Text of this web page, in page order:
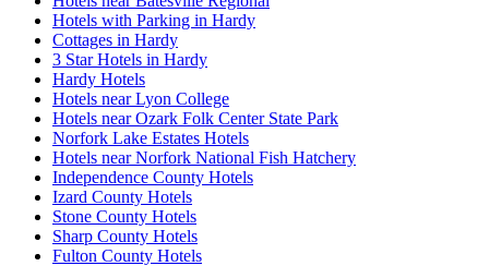
Hotels with Parking in Hardy
Cottages in Hardy
3 Star Hotels in Hardy
Hardy Hotels
Hotels near Lyon College
Hotels near Ozark Folk Center State Park
Norfork Lake Estates Hotels
Hotels near Norfork National Fish Hatchery
Independence County Hotels
Izard County Hotels
Stone County Hotels
Sharp County Hotels
Fulton County Hotels